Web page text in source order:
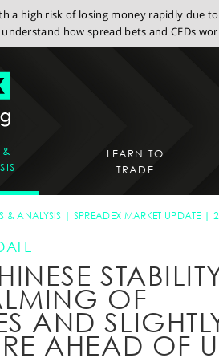
a high risk of losing money rapidly due
how spread bets and CFDs
&
LEARN TO
TRADE
& ANALYSIS SPREADEX MARKET UPDATE
OF
AND
AHEAD OF